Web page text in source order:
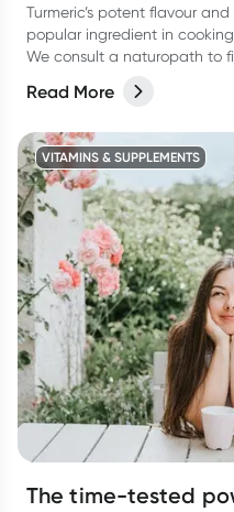
Turmeric’s potent flavour
popular ingredient in
We consult a naturopath to
Read More
VITAMINS & SUPPLEMENTS
The time-tested